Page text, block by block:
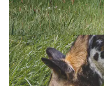
African Wild Dog